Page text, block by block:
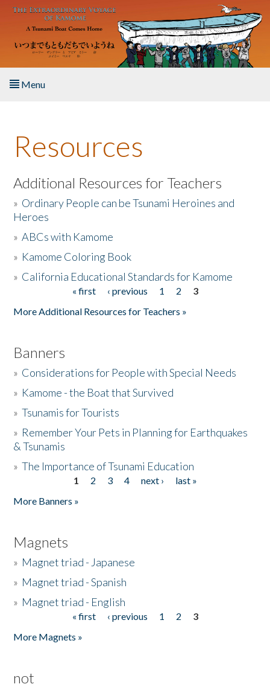
Skip to main content
Menu
About the Book
Listen to the Book
Activities
The Story & Student Exchange
Resources
Additional Resources for Teachers
» Ordinary People can be Tsunami Heroines and
Heroes
»ABCs with Kamome
» Kamome Coloring Book
» California Educational Standards for Kamome
« first ‹ previous 1 2
3
More Additional Resources for Teachers »
Banners
» Considerations for People with Special Needs
» Kamome - the Boat that Survived
»Tsunamis for Tourists
» Remember Your Pets in Planning for Earthquakes
& Tsunamis
»The Importance of Tsunami Education
1 2 3 4 next ›
last »
More Banners »
Magnets
» Magnet triad - Japanese
» Magnet triad - Spanish
» Magnet triad - English
« first ‹ previous 1 2
3
More Magnets »
not